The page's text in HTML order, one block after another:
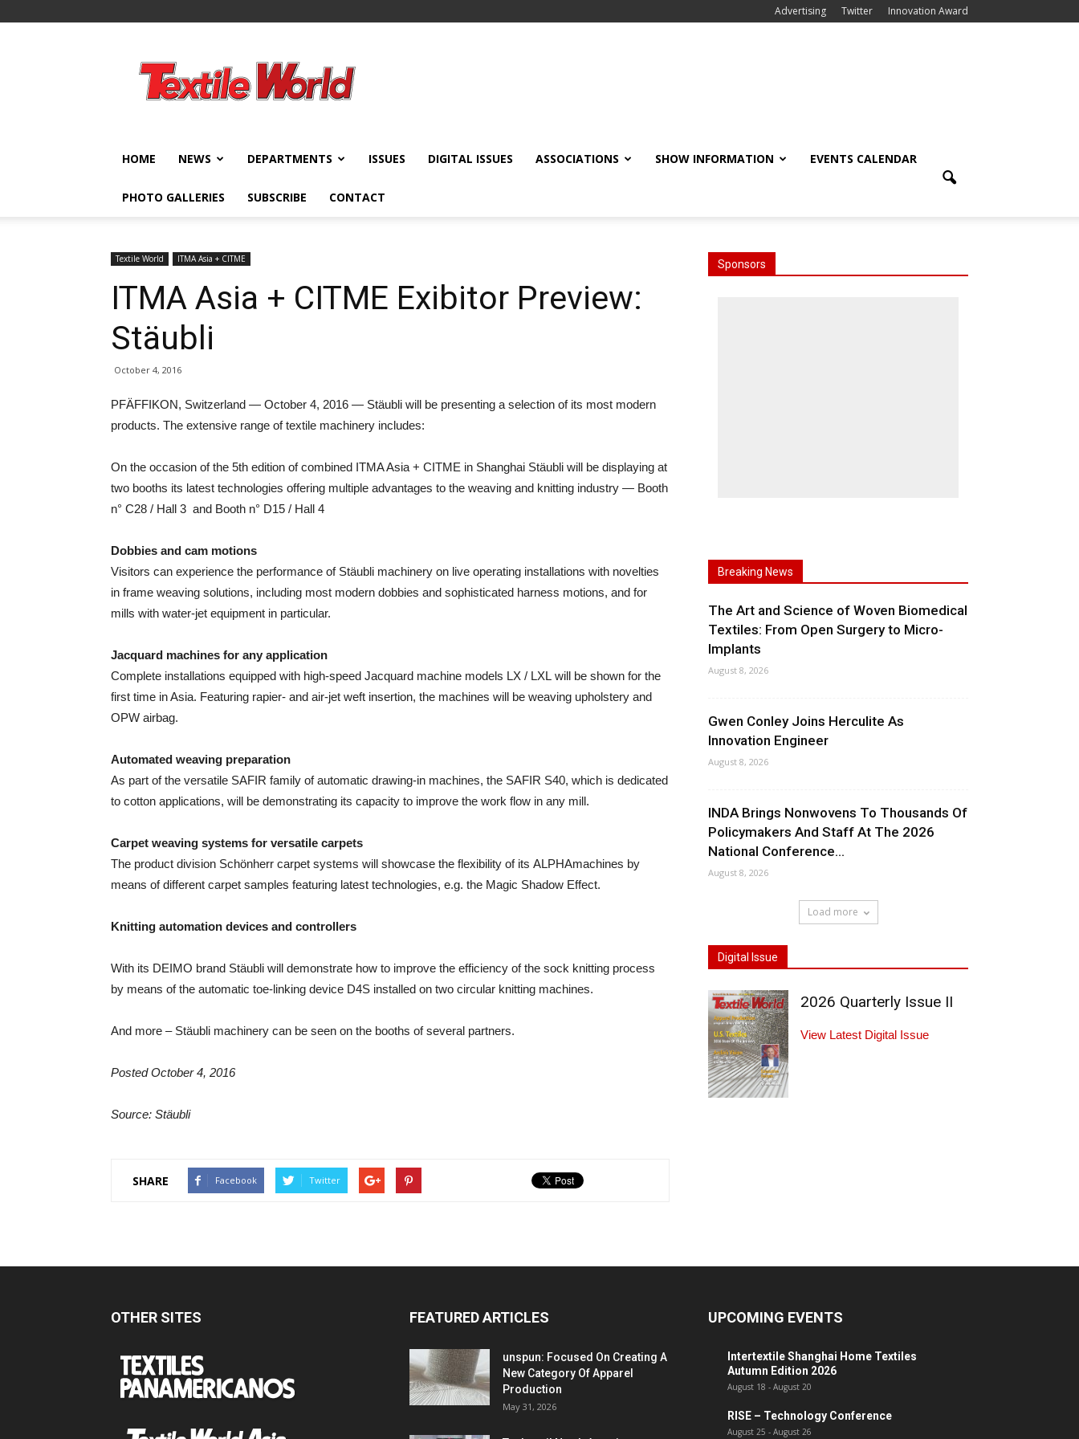
Advertising Twitter Innovation Award
World
HOME NEWS DEPARTMENTS ISSUES DIGITAL ISSUES ASSOCIATIONS SHOW INFORMATION EVENTS CALENDAR
PHOTO GALLERIES SUBSCRIBE CONTACT
Textile World ITMA Asia + CITME
ITMA Asia + CITME Exibitor Preview:
Stäubli
October 4, 2016
PFÄFFIKON, Switzerland — October 4, 2016 — Stäubli will be presenting a selection of its most modern
products. The extensive range of textile machinery includes:
On the occasion of the 5th edition of combined ITMA Asia + CITME in Shanghai Stäubli will be displaying at
two booths its latest technologies offering multiple advantages to the weaving and knitting industry — Booth
n° C28 / Hall 3 and Booth n° D15 / Hall 4
Dobbies and cam motions
Visitors can experience the performance of Stäubli machinery on live operating installations with novelties
in frame weaving solutions, including most modern dobbies and sophisticated harness motions, and for
mills with water-jet equipment in particular.
Jacquard machines for any application
Complete installations equipped with high-speed Jacquard machine models LX / LXL will be shown for the
first time in Asia. Featuring rapier- and air-jet weft insertion, the machines will be weaving upholstery and
OPW airbag.
Automated weaving preparation
As part of the versatile SAFIR family of automatic drawing-in machines, the SAFIR S40, which is dedicated
to cotton applications, will be demonstrating its capacity to improve the work flow in any mill.
Carpet weaving systems for versatile carpets
The product division Schönherr carpet systems will showcase the flexibility of its ALPHAmachines by
means of different carpet samples featuring latest technologies, e.g. the Magic Shadow Effect.
Knitting automation devices and controllers
With its DEIMO brand Stäubli will demonstrate how to improve the efficiency of the sock knitting process
by means of the automatic toe-linking device D4S installed on two circular knitting machines.
And more – Stäubli machinery can be seen on the booths of several partners.
Posted October 4, 2016
Source: Stäubli
SHARE Facebook Twitter
Sponsors
Breaking News
The Art and Science of Woven Biomedical
Textiles: From Open Surgery to Micro-
Implants
August 8, 2026
Gwen Conley Joins Herculite As
Innovation Engineer
August 8, 2026
INDA Brings Nonwovens To Thousands Of
Policymakers And Staff At The 2026
National Conference...
August 8, 2026
Load more
Digital Issue
2026 Quarterly Issue II
View Latest Digital Issue
OTHER SITES FEATURED ARTICLES
unspun: Focused On Creating A
New Category Of Apparel
Production
May 31, 2026
UPCOMING EVENTS
Intertextile Shanghai Home Textiles
Autumn Edition 2026
August 18 - August 20
RISE – Technology Conference
August 25 - August 26